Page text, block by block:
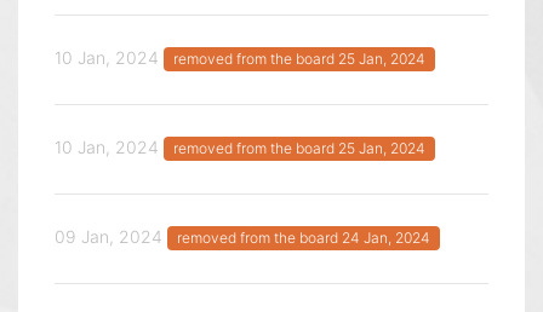
10 Jan, 2024 removed from the board 25 Jan, 2024
10 Jan, 2024 removed from the board 25 Jan, 2024
09 Jan, 2024 removed from the board 24 Jan, 2024